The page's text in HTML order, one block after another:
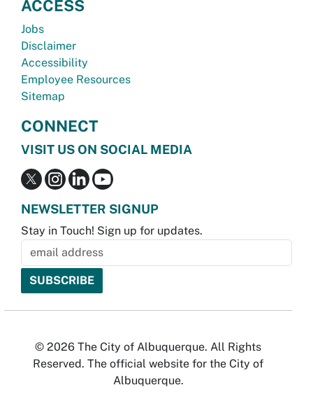
ACCESS
Jobs
Disclaimer
Accessibility
Employee Resources
Sitemap
CONNECT
VISIT US ON SOCIAL MEDIA
NEWSLETTER SIGNUP
Stay in Touch! Sign up for updates.
© 2026 The City of Albuquerque. All Rights
Reserved. The official website for the City of
Albuquerque.